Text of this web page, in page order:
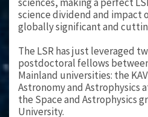
science dividend and impact
globally significant and
The LSR has just leveraged
postdoctoral fellows
Mainland universities: the
Astronomy and Astrophysics
the Space and Astrophysics
University.